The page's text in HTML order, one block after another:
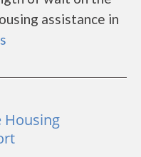
assistance in
Housing